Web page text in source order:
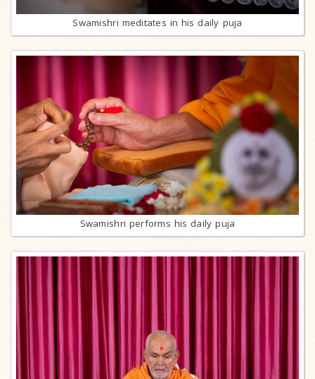
Swamishri meditates in his daily puja
Swamishri performs his daily puja